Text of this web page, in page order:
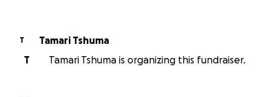
T
Tamari Tshuma
T
Tamari Tshuma is organizing this fundraiser.